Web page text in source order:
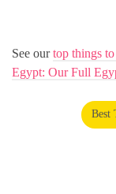
See ourtop things
Egypt: Our Full
Best